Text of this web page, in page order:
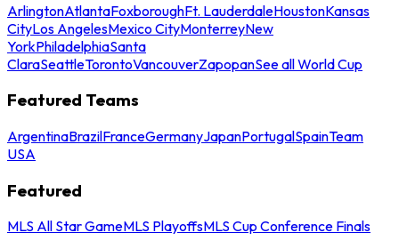
ArlingtonAtlantaFoxboroughFt. LauderdaleHoustonKansas
CityLos AngelesMexico CityMonterreyNew
YorkPhiladelphiaSanta
ClaraSeattleTorontoVancouverZapopanSee all World Cup
Featured Teams
ArgentinaBrazilFranceGermanyJapanPortugalSpainTeam
USA
Featured
MLS All Star GameMLS PlayoffsMLS Cup Conference Finals